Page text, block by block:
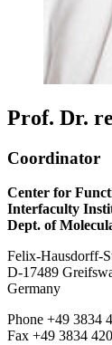
Prof. Dr.
Coordinator
Center for
Interfaculty
Dept. of
Felix-Hausdorff-
D-17489
Germany
Phone +49 3834
Fax +49 3834